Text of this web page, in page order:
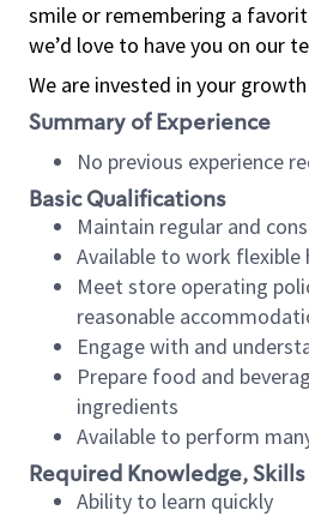
smile or remembering a
we’d love to have you on our
We are invested in your
Summary of Experience
No previous experience
Basic Qualifications
Maintain regular and
Available to work flexible
Meet store operating
reasonable
Engage with and
Prepare food and
ingredients
Available to perform
Required Knowledge,
Ability to learn quickly